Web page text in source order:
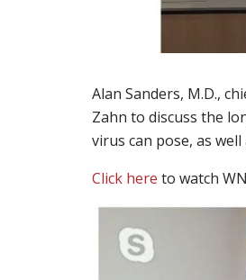
Alan Sanders, M.D.,
Zahn to discuss the
virus can pose, as
Click here to watch